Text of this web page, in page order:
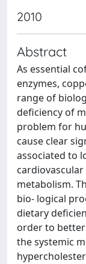
2010
Abstract
As essential
enzymes,
range of
deficiency of
problem for
cause clear
associated to
metabolism.
bio- logical
dietary
order to
the systemic